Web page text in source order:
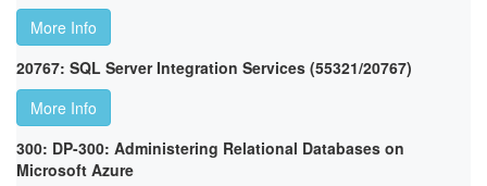
More Info
20767: SQL Server Integration Services (55321/20767)
More Info
300: DP-300: Administering Relational Databases on
Microsoft Azure